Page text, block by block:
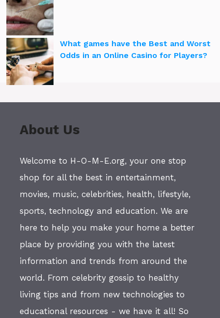
What games have the Best and Worst
Odds in an Online Casino for Players?
About Us
Welcome to H-O-M-E.org, your one stop
shop for all the best in entertainment,
movies, music, celebrities, health, lifestyle,
sports, technology and education. We are
here to help you make your home a better
place by providing you with the latest
information and trends from around the
world. From celebrity gossip to healthy
living tips and from new technologies to
educational resources - we have it all! So